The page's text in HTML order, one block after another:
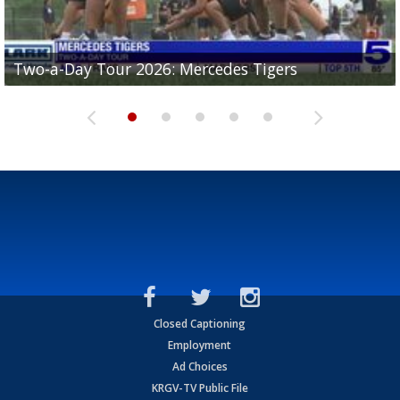
Two-a-Day Tour 2026: Mercedes Tigers
Two-a-Day Tour 2026: Progreso Red Ants
Two-a-Day Tour 2026: Donna Redskins
Two-a-Day Tour 2026: Brownsville Pace Vikings
Two-a-Day Tour 2026: La Joya Coyotes
Closed Captioning
Employment
Ad Choices
KRGV-TV Public File